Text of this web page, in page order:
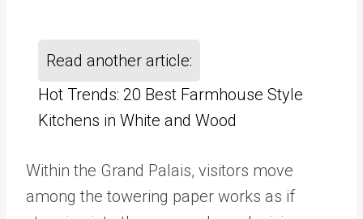
Read another article:
Hot Trends: 20 Best Farmhouse Style
Kitchens in White and Wood
Within the Grand Palais, visitors move
among the towering paper works as if